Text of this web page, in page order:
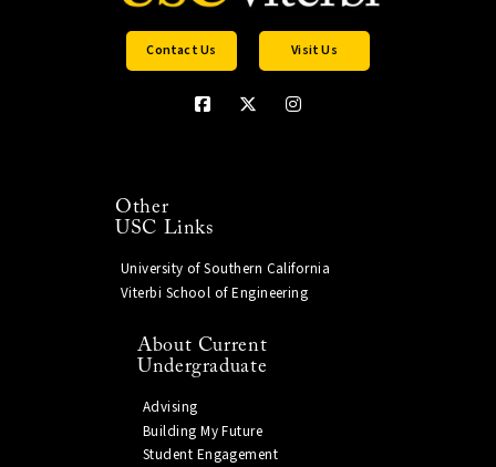
Contact Us Visit Us
Other
USC Links
University of Southern California
Viterbi School of Engineering
About Current
Undergraduate
Advising
Building My Future
Student Engagement